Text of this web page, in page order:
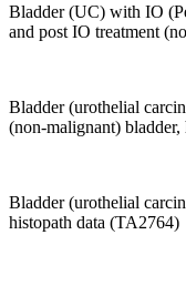
Bladder (UC) with IO
and post IO treatment
Bladder (urothelial
(non-malignant)
Bladder (urothelial
histopath data (TA2764)